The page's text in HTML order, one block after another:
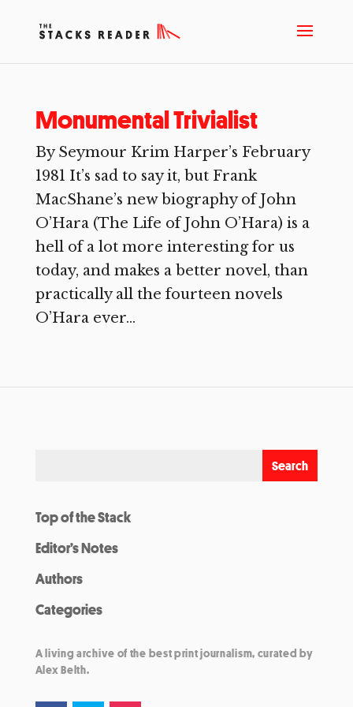
Monumental Trivialist
By Seymour Krim Harper’s February
1981 It’s sad to say it, but Frank
MacShane’s new biography of John
O’Hara (The Life of John O’Hara) is a
hell of a lot more interesting for us
today, and makes a better novel, than
practically all the fourteen novels
O’Hara ever...
Top of the Stack
Editor’s Notes
Authors
Categories
A living archive of the best print journalism, curated by
Alex Belth.